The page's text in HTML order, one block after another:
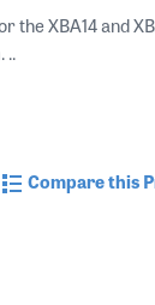
the XBA14 and
..
Compare this